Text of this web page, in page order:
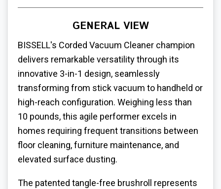
GENERAL VIEW
BISSELL's Corded Vacuum Cleaner champion
delivers remarkable versatility through its
innovative 3-in-1 design, seamlessly
transforming from stick vacuum to handheld or
high-reach configuration. Weighing less than
10 pounds, this agile performer excels in
homes requiring frequent transitions between
floor cleaning, furniture maintenance, and
elevated surface dusting.
The patented tangle-free brushroll represents